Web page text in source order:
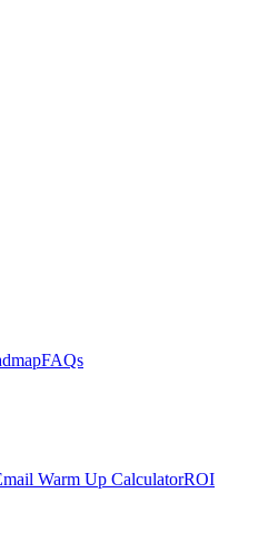
FAQs
Warm Up CalculatorROI